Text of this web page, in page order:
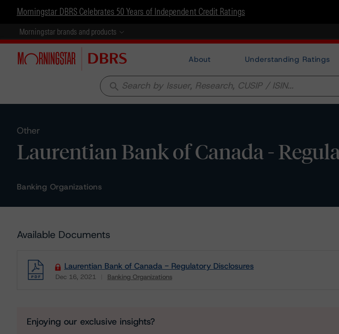
Morningstar DBRS Celebrates 50 Years of Independent Credit Ratings
Morningstar brands and products
About Understanding Ratings
search
Other
Laurentian Bank of Canada -
Banking Organizations
Available Documents
Laurentian Bank of Canada - Regulatory Disclosures
Dec 16, 2021 Banking Organizations
Enjoying our exclusive insights?